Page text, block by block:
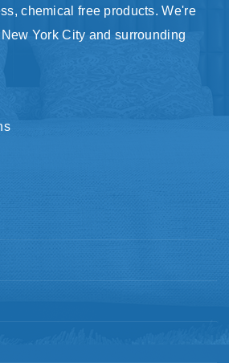
chemical free products. We're
York City and surrounding